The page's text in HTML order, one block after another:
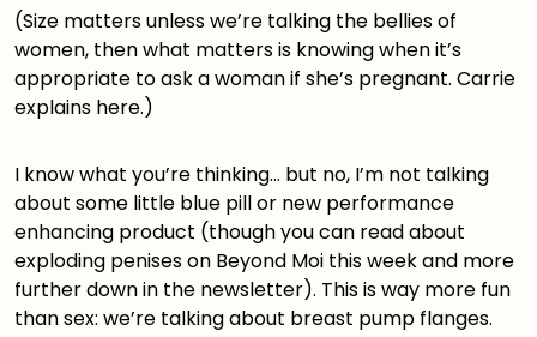
(Size matters unless we’re talking the bellies of
women, then what matters is knowing when it’s
appropriate to ask a woman if she’s pregnant. Carrie
explains here.)
I know what you’re thinking… but no, I’m not talking
about some little blue pill or new performance
enhancing product (though you can read about
exploding penises on Beyond Moi this weekand more
further down in the newsletter). This is way more fun
than sex: we’re talking about breast pump flanges.